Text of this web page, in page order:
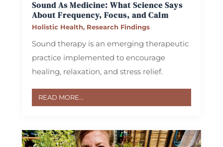
Sound As Medicine: What Science Says
About Frequency, Focus, and Calm
Holistic Health, Research Findings
Sound therapy is an emerging therapeutic
practice implemented to encourage
healing, relaxation, and stress relief.
READ MORE...